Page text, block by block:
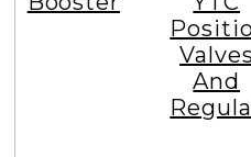
Valves
And